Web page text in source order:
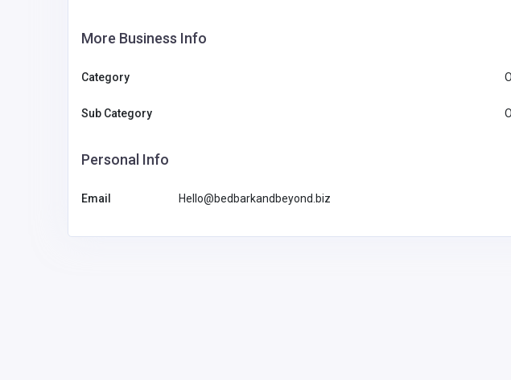
More Business Info
Category
Sub Category
Personal Info
Email Hello@bedbarkandbeyond.biz